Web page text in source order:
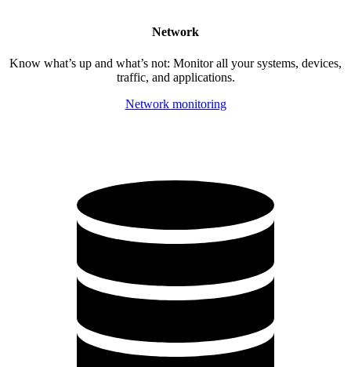
Network
Know what’s up and what’s not: Monitor all your systems, devices,
traffic, and applications.
Network monitoring